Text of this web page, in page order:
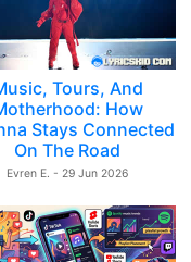
Tours, And
How
Stays Connected
On The Road
Evren E. - 29 Jun 2026